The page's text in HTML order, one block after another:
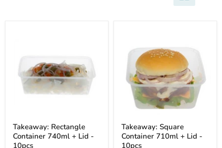
Takeaway: Rectangle
Container 740ml + Lid -
10pcs
Takeaway: Square
Container 710ml + Lid -
10pcs